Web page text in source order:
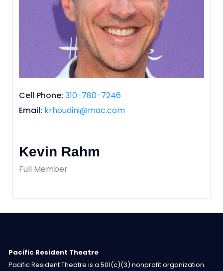
Cell Phone 310-780-7246
Email krhoudini@mac.com
Kevin Rahm
Full Member
Pacific Resident Theatre
Pacific Resident Theatre is a 501(c)(3) nonprofit organization.